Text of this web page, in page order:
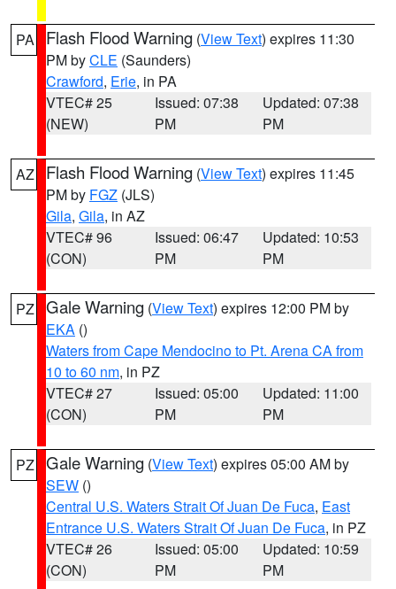
PA Flash Flood Warning (View Text) expires 11:30
PM byCLE (Saunders)
Crawford, Erie, in PA
VTEC# 25
(NEW)
Issued: 07:38
PM
Updated: 07:38
PM
AZ Flash Flood Warning (View Text) expires 11:45
PM by FGZ (JLS)
Gila, Gila, in AZ
VTEC# 96
(CON)
Issued: 06:47
PM
Updated: 10:53
PM
PZ Gale Warning (View Text) expires 12:00 PM by
EKA ()
Waters from Cape Mendocino to Pt. Arena CA from
10 to 60 nm, in PZ
VTEC# 27
(CON)
Issued: 05:00
PM
Updated: 11:00
PM
PZ Gale Warning (View Text) expires 05:00 AM by
SEW ()
Central U.S. Waters Strait Of Juan De Fuca, East
Entrance U.S. Waters Strait Of Juan De Fuca, in PZ
VTEC# 26
(CON)
Issued: 05:00
PM
Updated: 10:59
PM